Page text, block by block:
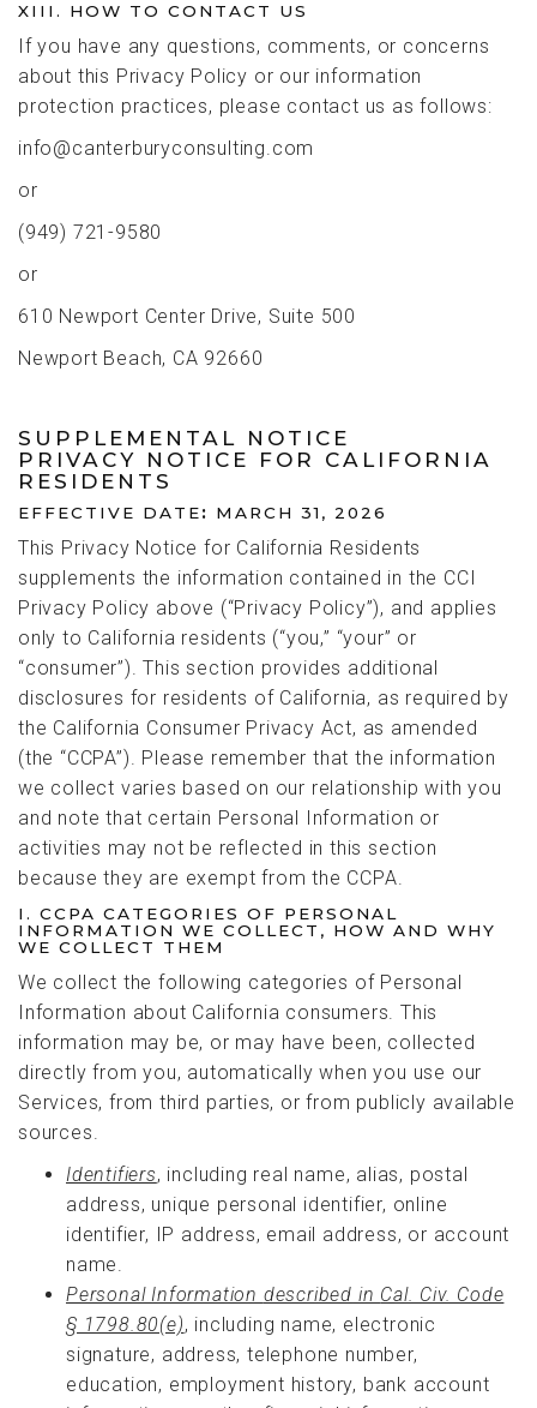
XIII. HOW TO CONTACT US
If you have any questions, comments, or concerns
about this Privacy Policy or our information
protection practices, please contact us as follows:
info@canterburyconsulting.com
or
(949) 721-9580
or
610 Newport Center Drive, Suite 500
Newport Beach, CA 92660
SUPPLEMENTAL NOTICE
PRIVACY NOTICE FOR CALIFORNIA
RESIDENTS
EFFECTIVE DATE: MARCH 31, 2026
This Privacy Notice for California Residents
supplements the information contained in the CCI
Privacy Policy above (“Privacy Policy”), and applies
only to California residents (“you,” “your” or
“consumer”). This section provides additional
disclosures for residents of California, as required by
the California Consumer Privacy Act, as amended
(the “CCPA”). Please remember that the information
we collect varies based on our relationship with you
and note that certain Personal Information or
activities may not be reflected in this section
because they are exempt from the CCPA.
I. CCPA CATEGORIES OF PERSONAL
INFORMATION WE COLLECT, HOW AND WHY
WE COLLECT THEM
We collect the following categories of Personal
Information about California consumers. This
information may be, or may have been, collected
directly from you, automatically when you use our
Services, from third parties, or from publicly available
sources.
Identifiers, including real name, alias, postal
address, unique personal identifier, online
identifier, IP address, email address, or account
name.
Personal Information described in Cal. Civ. Code
§ 1798.80(e), including name, electronic
signature, address, telephone number,
education, employment history, bank account